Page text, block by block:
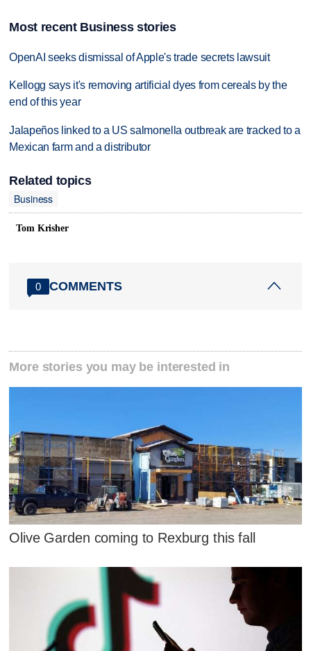
Most recent Business stories
OpenAI seeks dismissal of Apple's trade secrets lawsuit
Kellogg says it's removing artificial dyes from cereals by the
end of this year
Jalapeños linked to a US salmonella outbreak are tracked to a
Mexican farm and a distributor
Related topics
Business
Tom Krisher
0 COMMENTS
More stories you may be interested in
Olive Garden coming to Rexburg this fall